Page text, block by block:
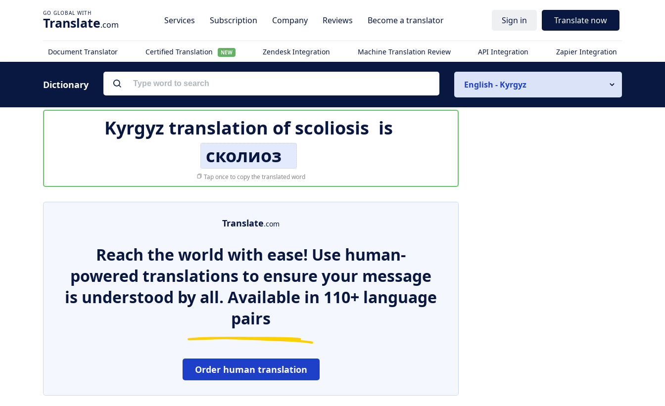
Translate.com Services Subscription Company Reviews Become a translator Sign in Translate now
Document Translator Certified Translation NEW Zendesk Integration Machine Translation Review API Integration Zapier Integration
Dictionary English - Kyrgyz
Kyrgyz translation ofscoliosis is
сколиоз
Tap once to copy the translated word
Translate.com
Reach the world with ease! Use human-
powered translations to ensure your message
is understood by all. Available in 110+ language
pairs
Order human translation